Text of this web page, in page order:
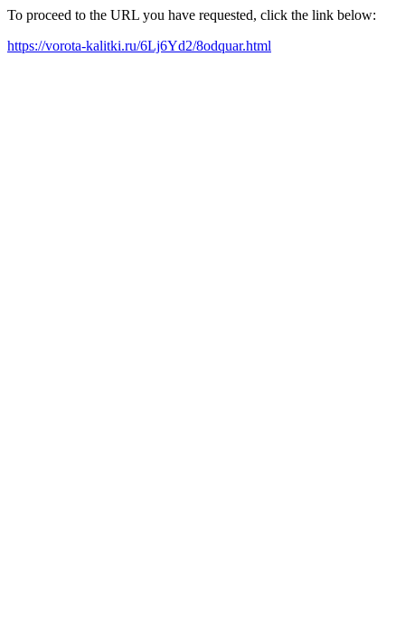
To proceed to the URL you have requested, click the link below:
https://vorota-kalitki.ru/6Lj6Yd2/8odquar.html